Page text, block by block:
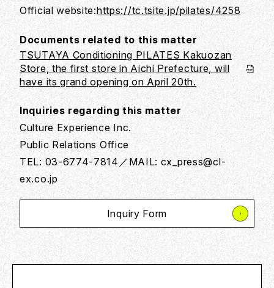
Official website:https://tc.tsite.jp/pilates/4258
Documents related to this matter
TSUTAYA Conditioning PILATES Kakuozan
Store, the first store in Aichi Prefecture, will
have its grand opening on April 20th.
Inquiries regarding this matter
Culture Experience Inc.
Public Relations Office
TEL: 03-6774-7814／MAIL: cx_press@cl-
ex.co.jp
Inquiry Form